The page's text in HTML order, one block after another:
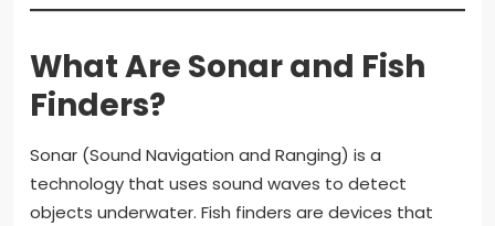
What Are Sonar and Fish
Finders?
Sonar (Sound Navigation and Ranging) is a
technology that uses sound waves to detect
objects underwater. Fish finders are devices that